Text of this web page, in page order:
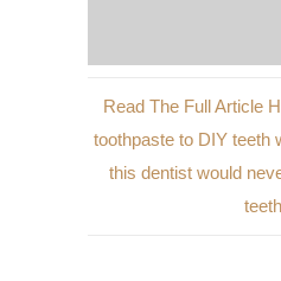
Read The Full Article
toothpaste to DIY teeth
this dentist would